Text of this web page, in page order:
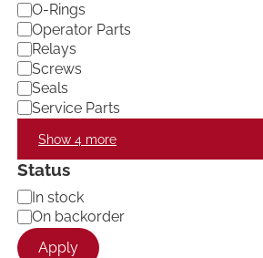
O-Rings
Operator Parts
Relays
Screws
Seals
Service Parts
Show 4 more
Status
A
v
a
i
In stock
On backorder
Apply